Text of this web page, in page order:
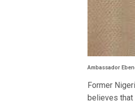
Ambassador
Former
believes that